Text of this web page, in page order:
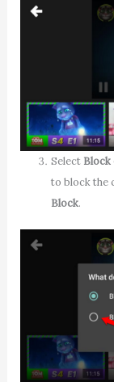
Select Block
to block the
Block.